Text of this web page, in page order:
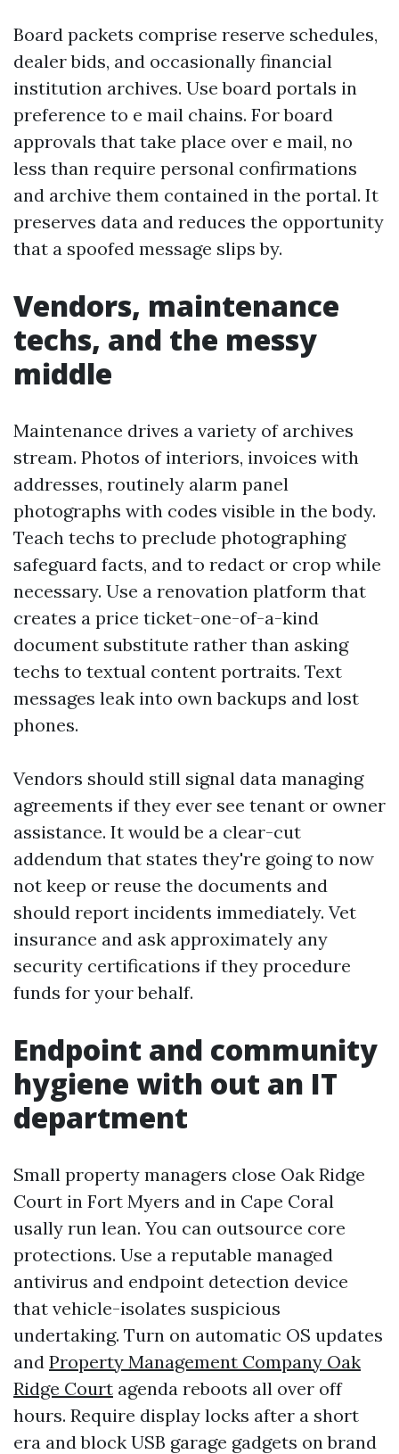
Board packets comprise reserve schedules,
dealer bids, and occasionally financial
institution archives. Use board portals in
preference to e mail chains. For board
approvals that take place over e mail, no
less than require personal confirmations
and archive them contained in the portal. It
preserves data and reduces the opportunity
that a spoofed message slips by.
Vendors, maintenance
techs, and the messy
middle
Maintenance drives a variety of archives
stream. Photos of interiors, invoices with
addresses, routinely alarm panel
photographs with codes visible in the body.
Teach techs to preclude photographing
safeguard facts, and to redact or crop while
necessary. Use a renovation platform that
creates a price ticket-one-of-a-kind
document substitute rather than asking
techs to textual content portraits. Text
messages leak into own backups and lost
phones.
Vendors should still signal data managing
agreements if they ever see tenant or owner
assistance. It would be a clear-cut
addendum that states they're going to now
not keep or reuse the documents and
should report incidents immediately. Vet
insurance and ask approximately any
security certifications if they procedure
funds for your behalf.
Endpoint and community
hygiene with out an IT
department
Small property managers close Oak Ridge
Court in Fort Myers and in Cape Coral
usally run lean. You can outsource core
protections. Use a reputable managed
antivirus and endpoint detection device
that vehicle-isolates suspicious
undertaking. Turn on automatic OS updates
and Property Management Company Oak
Ridge Court agenda reboots all over off
hours. Require display locks after a short
era and block USB garage gadgets on brand